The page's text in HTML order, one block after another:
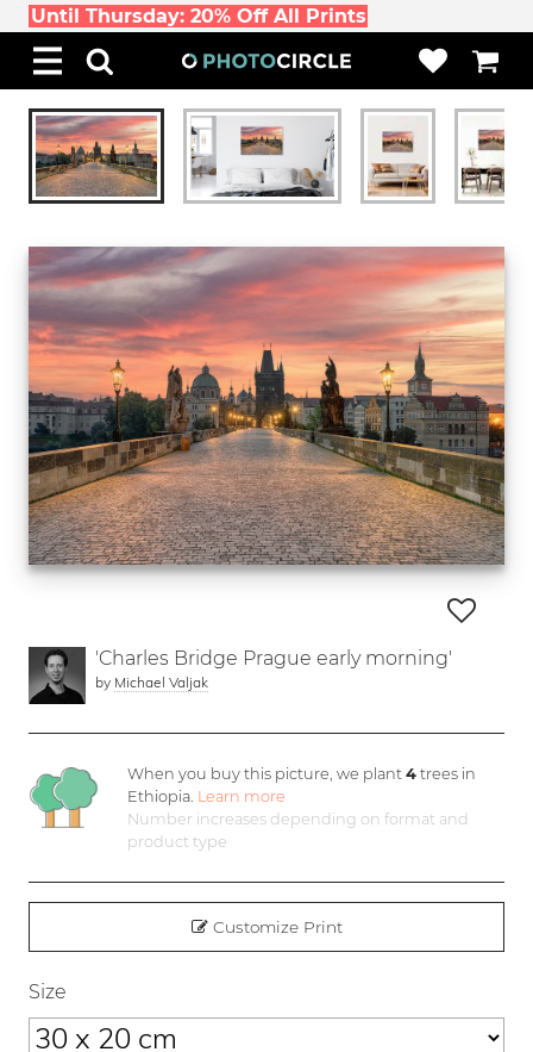
Until Thursday: 20% Off All Prints
'Charles Bridge Prague early morning'
by Michael Valjak
When you buy this picture, we plant4 trees in
Ethiopia. Learn more
Number increases depending on format and
product type
Customize Print
Size